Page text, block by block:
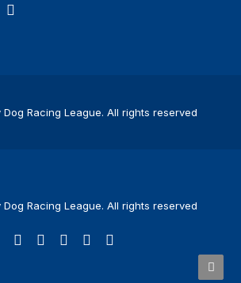
Racing League. All rights reserved
Racing League. All rights reserved